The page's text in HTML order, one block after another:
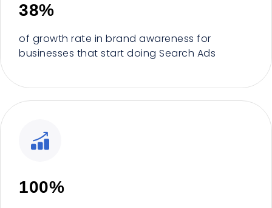
38%
of growth rate in brand awareness for
businesses that start doing Search Ads
100%